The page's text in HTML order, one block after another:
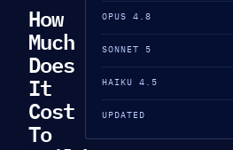
How
Much
Does
It
Cost
To
OPUS 4.8
SONNET 5
HAIKU 4.5
UPDATED